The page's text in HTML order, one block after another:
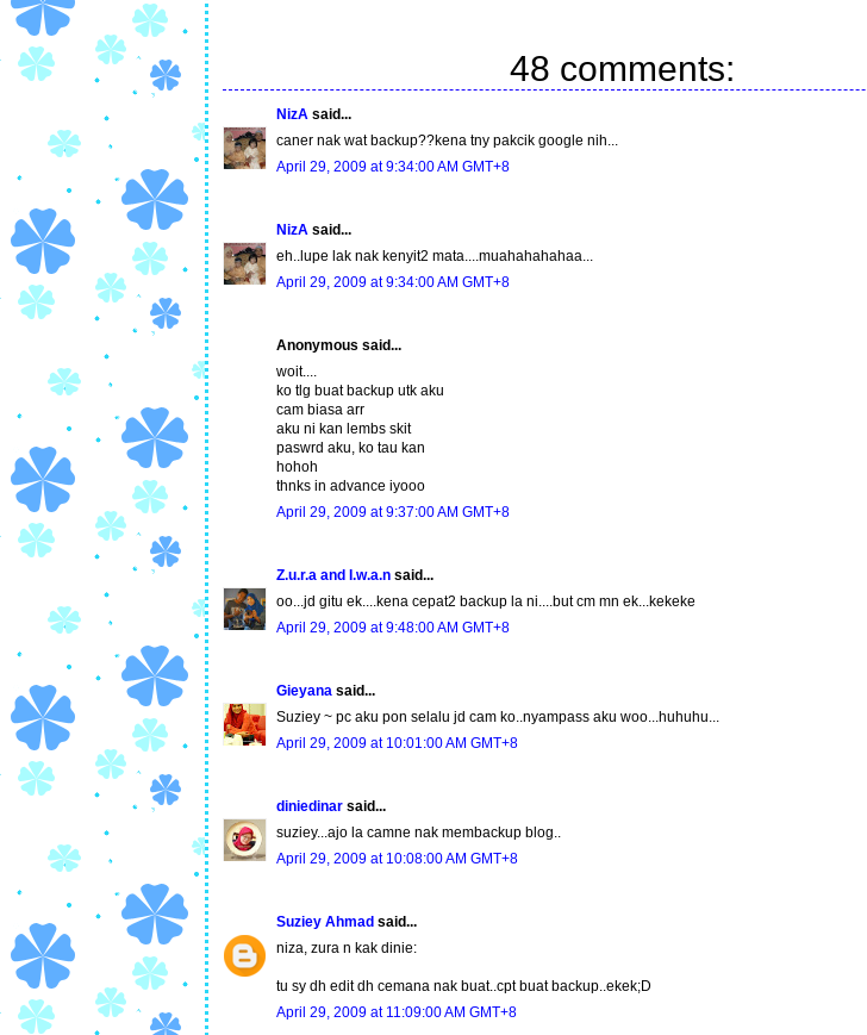
48 comments:
NizA said...
caner nak wat backup??kena tny pakcik google nih...
April 29, 2009 at 9:34:00 AM GMT+8
NizA said...
eh..lupe lak nak kenyit2 mata....muahahahahaa...
April 29, 2009 at 9:34:00 AM GMT+8
Anonymous said...
woit....
ko tlg buat backup utk aku
cam biasa arr
aku ni kan lembs skit
paswrd aku, ko tau kan
hohoh
thnks in advance iyooo
April 29, 2009 at 9:37:00 AM GMT+8
Z.u.r.a and I.w.a.n said...
oo...jd gitu ek....kena cepat2 backup la ni....but cm mn ek...kekeke
April 29, 2009 at 9:48:00 AM GMT+8
Gieyana said...
Suziey ~ pc aku pon selalu jd cam ko..nyampass aku woo...huhuhu...
April 29, 2009 at 10:01:00 AM GMT+8
diniedinar said...
suziey...ajo la camne nak membackup blog..
April 29, 2009 at 10:08:00 AM GMT+8
Suziey Ahmad said...
niza, zura n kak dinie:
tu sy dh edit dh cemana nak buat..cpt buat backup..ekek;D
April 29, 2009 at 11:09:00 AM GMT+8